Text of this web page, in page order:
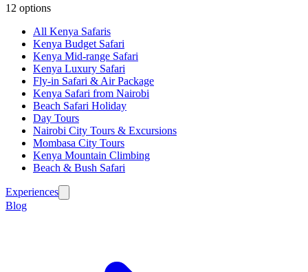
12 options
All Kenya Safaris
Kenya Budget Safari
Kenya Mid-range Safari
Kenya Luxury Safari
Fly-in Safari & Air Package
Kenya Safari from Nairobi
Beach Safari Holiday
Day Tours
Nairobi City Tours & Excursions
Mombasa City Tours
Kenya Mountain Climbing
Beach & Bush Safari
Experiences
Blog